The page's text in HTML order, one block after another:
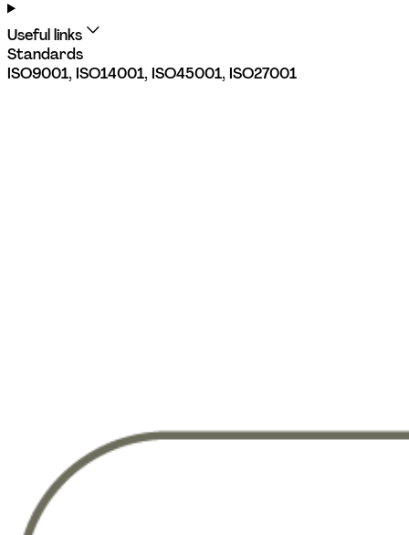
Useful links
Standards
ISO9001, ISO14001, ISO45001, ISO27001